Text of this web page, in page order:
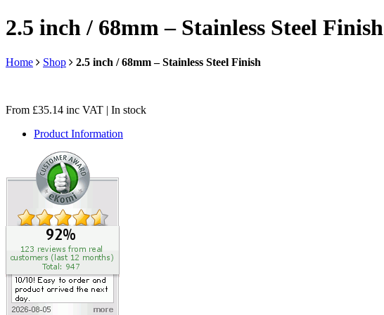
2.5 inch / 68mm – Stainless Steel Finish
Home Shop 2.5 inch / 68mm – Stainless Steel Finish
From £35.14 inc VAT | In stock
Product Information